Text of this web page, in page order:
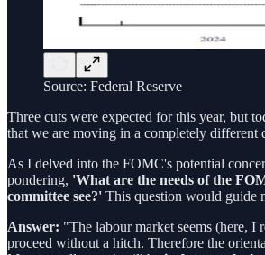
Source: Federal Reserve
Three cuts were expected for this year, but
that we are moving in a completely different
As I delved into the FOMC's potential
pondering, 'What are the needs of the
committee see?' This question would guide
Answer: "The labour market seems (here, I
proceed without a hitch. Therefore the